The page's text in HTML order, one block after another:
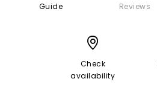
Guide
Reviews
Check
availability